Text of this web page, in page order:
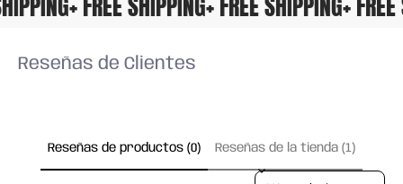
Reseñas de Clientes
Reseñas de productos (0) Reseñas de la tienda (1)
Sort reviews by